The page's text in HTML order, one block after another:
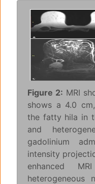
Figure 2: MRI
shows a 4.0
the fatty hila in
and
gadolinium
intensity
enhanced
heterogeneous